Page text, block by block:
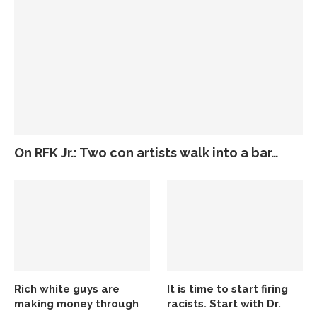
On RFK Jr.: Two con artists walk into a bar…
Rich white guys are
making money through
It is time to start firing
racists. Start with Dr.